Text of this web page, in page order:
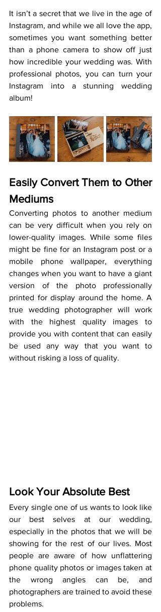
It isn’t a secret that we live in the age of
Instagram, and while we all love the app,
sometimes you want something better
than a phone camera to show off just
how incredible your wedding was. With
professional photos, you can turn your
Instagram into a stunning wedding
album!
Easily Convert Them to Other
Mediums
Converting photos to another medium
can be very difficult when you rely on
lower-quality images. While some files
might be fine for an Instagram post or a
mobile phone wallpaper, everything
changes when you want to have a giant
version of the photo professionally
printed for display around the home. A
true wedding photographer will work
with the highest quality images to
provide you with content that can easily
be used any way that you want to
without risking a loss of quality.
Look Your Absolute Best
Every single one of us wants to look like
our best selves at our wedding,
especially in the photos that we will be
showing for the rest of our lives. Most
people are aware of how unflattering
phone quality photos or images taken at
the wrong angles can be, and
photographers are trained to avoid these
problems.